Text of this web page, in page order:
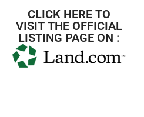
CLICK HERE TO
VISIT THE OFFICIAL
LISTING PAGE ON :